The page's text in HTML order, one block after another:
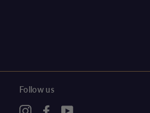
Follow us
InstagramFacebook